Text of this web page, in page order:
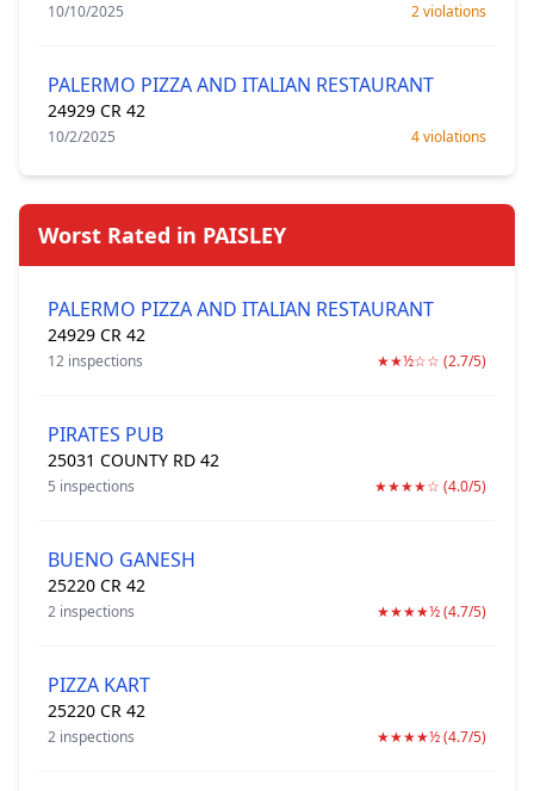
10/10/2025 2 violations
PALERMO PIZZA AND ITALIAN RESTAURANT
24929 CR 42
10/2/2025 4 violations
Worst Rated in PAISLEY
PALERMO PIZZA AND ITALIAN RESTAURANT
24929 CR 42
12 inspections ★★½☆☆ (2.7/5)
PIRATES PUB
25031 COUNTY RD 42
5 inspections ★★★★☆ (4.0/5)
BUENO GANESH
25220 CR 42
2 inspections ★★★★½ (4.7/5)
PIZZA KART
25220 CR 42
2 inspections ★★★★½ (4.7/5)